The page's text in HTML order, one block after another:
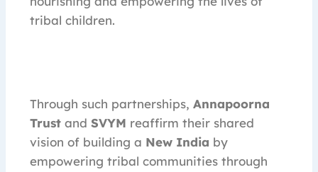
tribal children.
Through such partnerships, Annapoorna
Trust and SVYM reaffirm their shared
vision of building a New India by
empowering tribal communities through